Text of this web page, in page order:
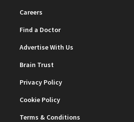
Careers
Find a Doctor
Advertise With Us
Brain Trust
Privacy Policy
Cookie Policy
Terms & Conditions